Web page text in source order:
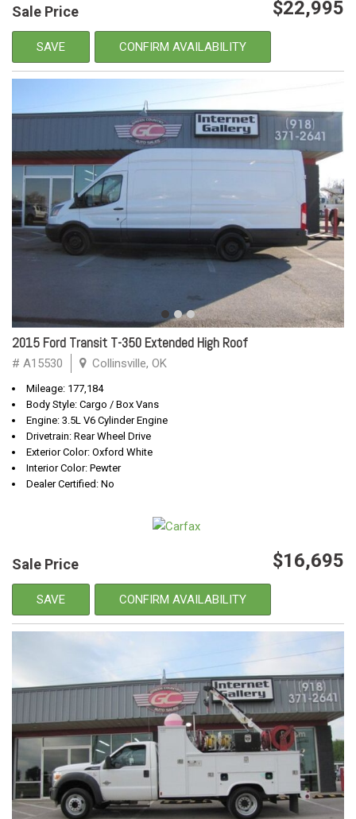
Sale Price $22,995
SAVE CONFIRM AVAILABILITY
2015 Ford Transit T-350 Extended High Roof
# A15530 Collinsville, OK
Mileage: 177,184
Body Style: Cargo / Box Vans
Engine: 3.5L V6 Cylinder Engine
Drivetrain: Rear Wheel Drive
Exterior Color: Oxford White
Interior Color: Pewter
Dealer Certified: No
Sale Price $16,695
SAVE CONFIRM AVAILABILITY